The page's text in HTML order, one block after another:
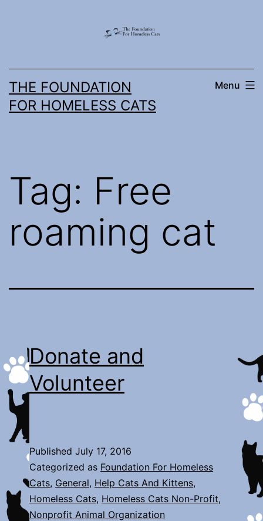
THE FOUNDATION
FOR HOMELESS CATS
Menu
Tag: Free
roaming cat
Donate and
Volunteer
Published July 17, 2016
Categorized as Foundation For Homeless
Cats, General, Help Cats And Kittens,
Homeless Cats, Homeless Cats Non-Profit,
Nonprofit Animal Organization